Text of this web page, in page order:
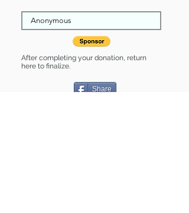
After completing your donation, return
here to finalize.
Share